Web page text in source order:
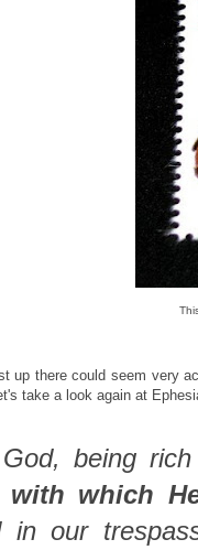
up there could seem very
take a look again at
being
with which
in our